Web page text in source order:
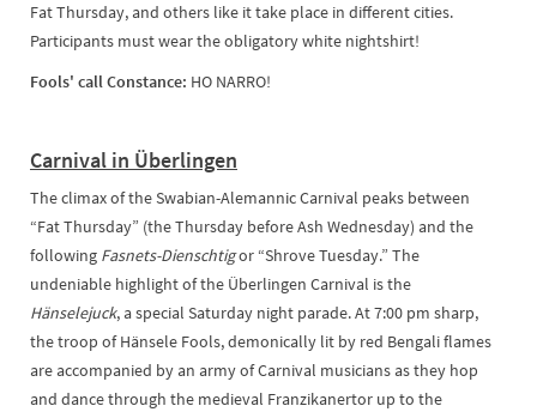
Fat Thursday, and others like it take place in different cities.
Participants must wear the obligatory white nightshirt!
Fools' call Constance: HO NARRO!
Carnival in Überlingen
The climax of the Swabian-Alemannic Carnival peaks between
“Fat Thursday” (the Thursday before Ash Wednesday) and the
following Fasnets-Dienschtigor “Shrove Tuesday.” The
undeniable highlight of the Überlingen Carnival is the
Hänselejuck, a special Saturday night parade. At 7:00 pm sharp,
the troop of Hänsele Fools, demonically lit by red Bengali flames
are accompanied by an army of Carnival musicians as they hop
and dance through the medieval Franzikanertor up to the